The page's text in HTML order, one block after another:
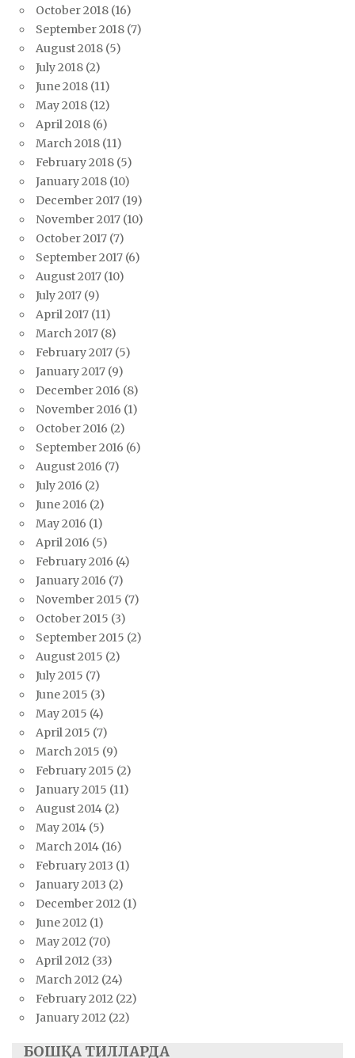
October 2018 (16)
September 2018 (7)
August 2018 (5)
July 2018 (2)
June 2018 (11)
May 2018 (12)
April 2018 (6)
March 2018 (11)
February 2018 (5)
January 2018 (10)
December 2017 (19)
November 2017 (10)
October 2017 (7)
September 2017 (6)
August 2017 (10)
July 2017 (9)
April 2017 (11)
March 2017 (8)
February 2017 (5)
January 2017 (9)
December 2016 (8)
November 2016 (1)
October 2016 (2)
September 2016 (6)
August 2016 (7)
July 2016 (2)
June 2016 (2)
May 2016 (1)
April 2016 (5)
February 2016 (4)
January 2016 (7)
November 2015 (7)
October 2015 (3)
September 2015 (2)
August 2015 (2)
July 2015 (7)
June 2015 (3)
May 2015 (4)
April 2015 (7)
March 2015 (9)
February 2015 (2)
January 2015 (11)
August 2014 (2)
May 2014 (5)
March 2014 (16)
February 2013 (1)
January 2013 (2)
December 2012 (1)
June 2012 (1)
May 2012 (70)
April 2012 (33)
March 2012 (24)
February 2012 (22)
January 2012 (22)
БОШҚА ТИЛЛАРДА